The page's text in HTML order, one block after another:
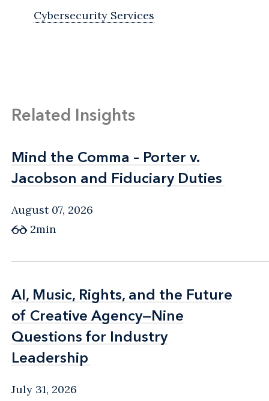
Cybersecurity Services
Related Insights
Mind the Comma – Porter v.
Jacobson and Fiduciary Duties
Mind the Comma – Porter v.
Jacobson and Fiduciary Duties
August 07, 2026
2min
AI, Music, Rights, and the Future
of Creative Agency—Nine
Questions for Industry
Leadership
AI, Music, Rights, and the Future
of Creative Agency—Nine
Questions for Industry
Leadership
July 31, 2026